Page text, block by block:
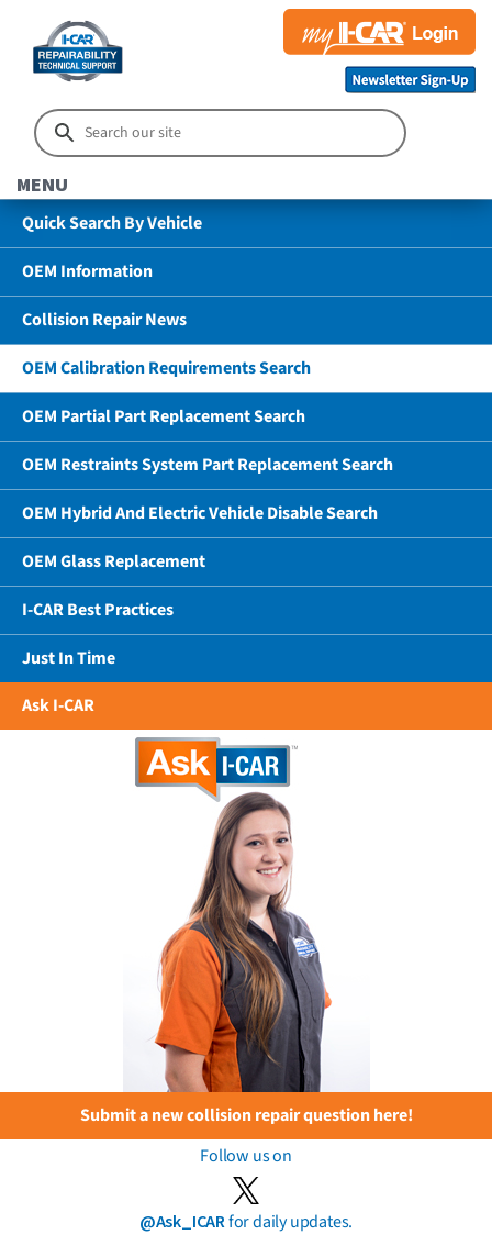
MENU
Quick Search By Vehicle
OEM Information
Collision Repair News
OEM Calibration Requirements Search
OEM Partial Part Replacement Search
OEM Restraints System Part Replacement Search
OEM Hybrid And Electric Vehicle Disable Search
OEM Glass Replacement
I-CAR Best Practices
Just In Time
Ask I-CAR
Submit a new collision repair question here!
Follow us on
@Ask_ICARfor daily updates.